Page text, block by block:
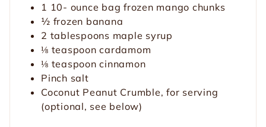
1 10- ounce bag frozen mango chunks
½ frozen banana
2 tablespoons maple syrup
⅛ teaspoon cardamom
⅛ teaspoon cinnamon
Pinch salt
Coconut Peanut Crumble, for serving
(optional, see below)